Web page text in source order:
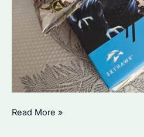
Is
Read More »